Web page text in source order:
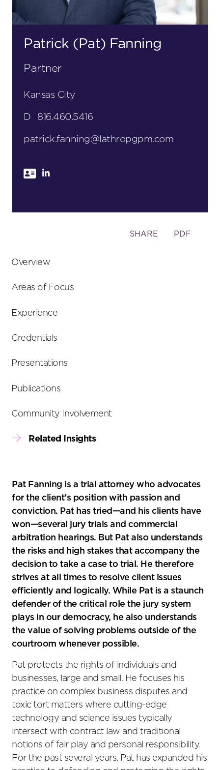
Patrick (Pat) Fanning
Partner
Kansas City
D 816.460.5416
patrick.fanning@lathropgpm.com
Toggle
SHARE PDF
Pat Fanning is a trial attorney who advocates
for the client’s position with passion and
conviction. Pat has tried—and his clients have
won—several jury trials and commercial
arbitration hearings. But Pat also understands
the risks and high stakes that accompany the
decision to take a case to trial. He therefore
strives at all times to resolve client issues
efficiently and logically. While Pat is a staunch
defender of the critical role the jury system
plays in our democracy, he also understands
the value of solving problems outside of the
courtroom whenever possible.
Pat protects the rights of individuals and
businesses, large and small. He focuses his
practice on complex business disputes and
toxic tort matters where cutting-edge
technology and science issues typically
intersect with contract law and traditional
notions of fair play and personal responsibility.
For the past several years, Pat has expanded his
Overview
Areas of Focus
Experience
Credentials
Presentations
Publications
Community Involvement
Related Insights